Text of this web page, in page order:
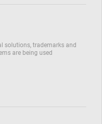
solutions, trademarks and
are being used